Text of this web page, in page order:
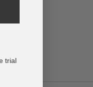
trial